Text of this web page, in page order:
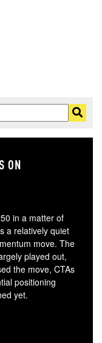
ON
in a matter of
a relatively quiet
move. The
played out,
the move, CTAs
positioning
yet.